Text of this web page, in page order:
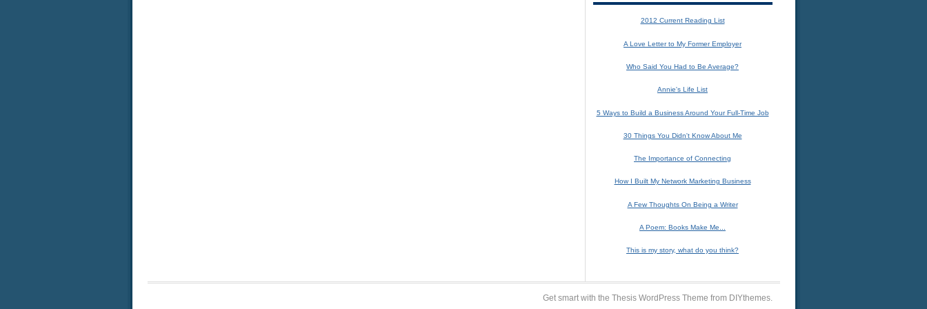
2012 Current Reading List
A Love Letter to My Former Employer
Who Said You Had to Be Average?
Annie's Life List
5 Ways to Build a Business Around Your Full-Time Job
30 Things You Didn't Know About Me
The Importance of Connecting
How I Built My Network Marketing Business
A Few Thoughts On Being a Writer
A Poem: Books Make Me...
This is my story, what do you think?
Get smart with the Thesis WordPress Theme from DIYthemes.